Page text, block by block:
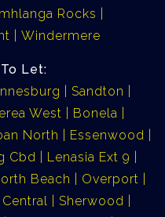
Rocks
Windermere
Let:
Sandton
West
Bonela
North
Essenwood
Cbd
Lenasia Ext 9
Beach
Overport
Sherwood